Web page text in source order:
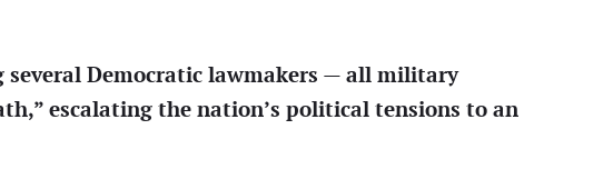
Democratic lawmakers — all military
escalating the nation’s political tensions to an